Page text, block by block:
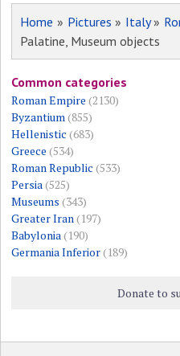
Home » Pictures » Italy»
Palatine, Museum objects
Common categories
Roman Empire (2130)
Byzantium(855)
Hellenistic (683)
Greece (534)
Roman Republic (533)
Persia(525)
Museums (343)
Greater Iran(197)
Babylonia(190)
Germania Inferior(189)
Donate to